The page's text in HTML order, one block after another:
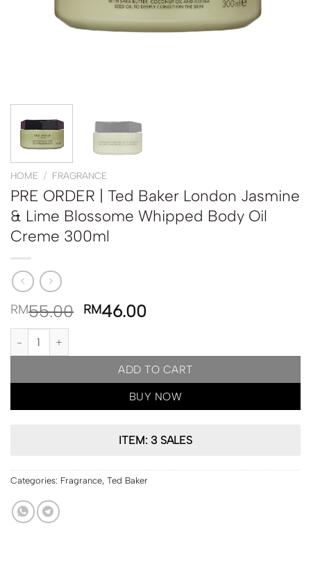
HOME / FRAGRANCE
PRE ORDER | Ted Baker London Jasmine
& Lime Blossome Whipped Body Oil
Creme 300ml
RM55.00 RM46.00
PRE ORDER | Ted Baker London Jasmine & Lime Blossome
ADD TO CART
BUY NOW
ITEM: 3 SALES
Categories: Fragrance, Ted Baker